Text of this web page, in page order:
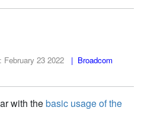
February 23 2022
| Broadcom
with thebasic usage of the